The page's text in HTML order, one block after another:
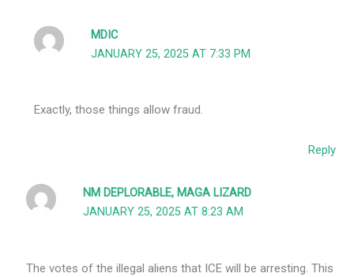
MDIC
JANUARY 25, 2025 AT 7:33 PM
Exactly, those things allow fraud.
Reply
NM DEPLORABLE, MAGA LIZARD
JANUARY 25, 2025 AT 8:23 AM
The votes of the illegal aliens that ICE will be arresting. This